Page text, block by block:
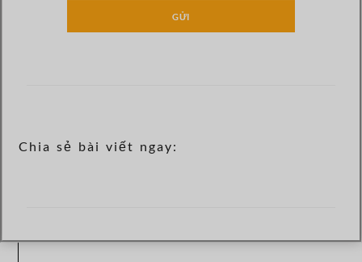
GỬI
Chia sẻ bài viết ngay: